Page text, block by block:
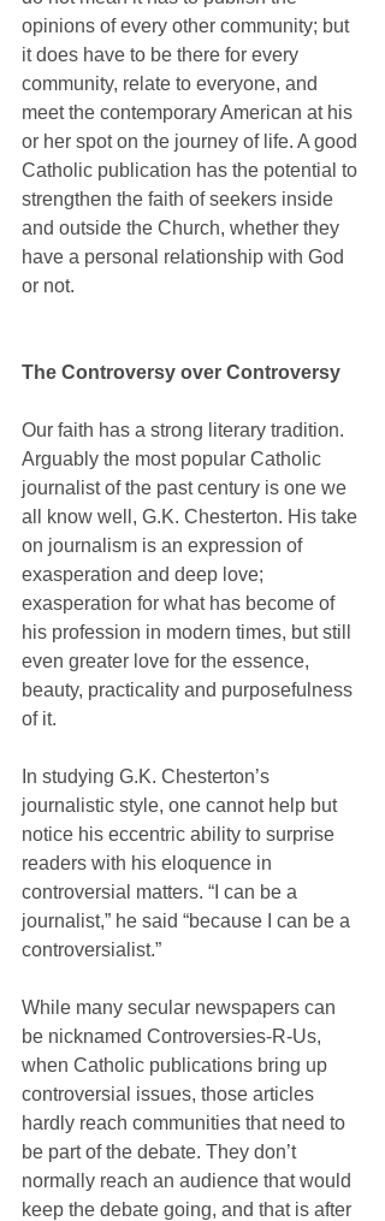
opinions of every other community; but
it does have to be there for every
community, relate to everyone, and
meet the contemporary American at his
or her spot on the journey of life. A good
Catholic publication has the potential to
strengthen the faith of seekers inside
and outside the Church, whether they
have a personal relationship with God
or not.
The Controversy over Controversy
Our faith has a strong literary tradition.
Arguably the most popular Catholic
journalist of the past century is one we
all know well, G.K. Chesterton. His take
on journalism is an expression of
exasperation and deep love;
exasperation for what has become of
his profession in modern times, but still
even greater love for the essence,
beauty, practicality and purposefulness
of it.
In studying G.K. Chesterton’s
journalistic style, one cannot help but
notice his eccentric ability to surprise
readers with his eloquence in
controversial matters. “I can be a
journalist,” he said “because I can be a
controversialist.”
While many secular newspapers can
be nicknamed Controversies-R-Us,
when Catholic publications bring up
controversial issues, those articles
hardly reach communities that need to
be part of the debate. They don’t
normally reach an audience that would
keep the debate going, and that is after